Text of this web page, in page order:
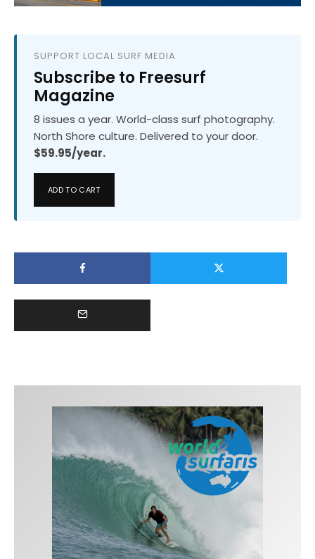
SUPPORT LOCAL SURF MEDIA
Subscribe to Freesurf
Magazine
8 issues a year. World-class surf photography.
North Shore culture. Delivered to your door.
$59.95/year.
ADD TO CART